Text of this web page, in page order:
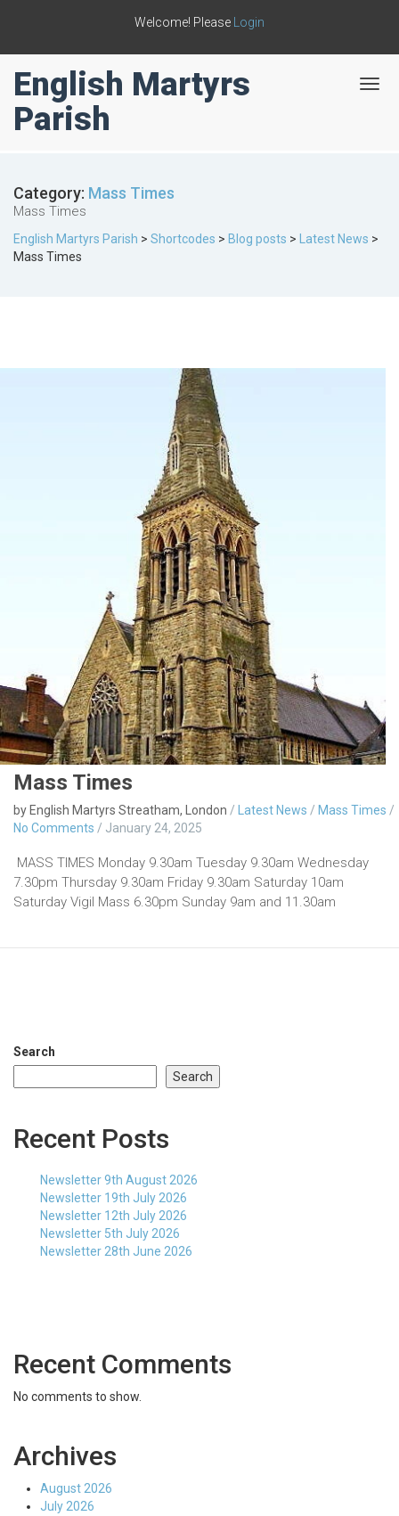
Welcome! Please Login
T
English Martyrs
Parish
Category: Mass Times
Mass Times
English Martyrs Parish > Shortcodes > Blog posts > Latest News >
Mass Times
Mass Times
by English Martyrs Streatham, London / Latest News / Mass Times /
No Comments / January 24, 2025
MASS TIMES Monday 9.30am Tuesday 9.30am Wednesday
7.30pm Thursday 9.30am Friday 9.30am Saturday 10am
Saturday Vigil Mass 6.30pm Sunday 9am and 11.30am
Search
Search
Recent Posts
Newsletter 9th August 2026
Newsletter 19th July 2026
Newsletter 12th July 2026
Newsletter 5th July 2026
Newsletter 28th June 2026
Recent Comments
No comments to show.
Archives
August 2026
July 2026